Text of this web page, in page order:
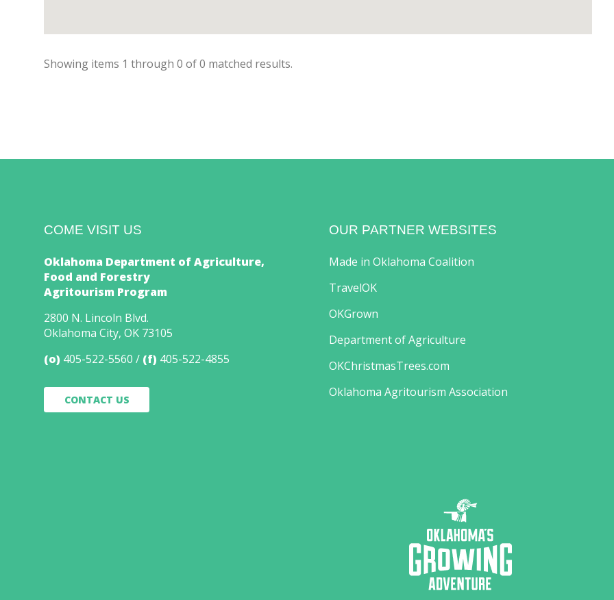
Showing items 1 through0of0 matched results.
COME VISIT US
Oklahoma Department of Agriculture,
Food and Forestry
Agritourism Program
2800 N. Lincoln Blvd.
Oklahoma City, OK 73105
(o) 405-522-5560 (f) 405-522-4855
CONTACT US
OUR PARTNER WEBSITES
Made in Oklahoma Coalition
TravelOK
OKGrown
Department of Agriculture
OKChristmasTrees.com
Oklahoma Agritourism Association